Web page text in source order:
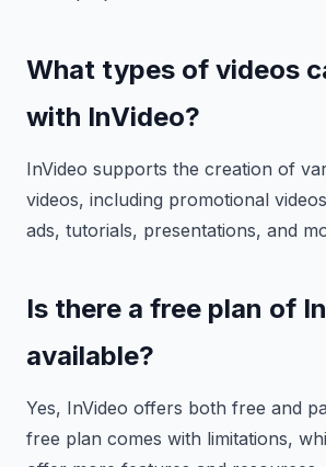
What types of videos
with InVideo?
InVideo supports the creation of
videos, including promotional
ads, tutorials, presentations, and
Is there a free plan of
available?
Yes, InVideo offers both free and
free plan comes with limitations,